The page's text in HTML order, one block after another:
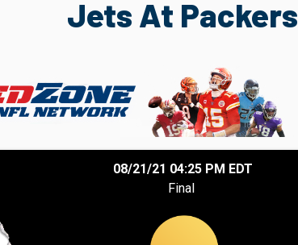
Jets At Packers
08/21/21 04:25 PM EDT
Final